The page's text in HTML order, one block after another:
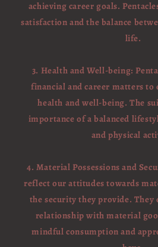
achieving career goals.
satisfaction and the balance
life.
3. Health and Well-being:
financial and career matters to
health and well-being. The
importance of a balanced
and physical
4. Material Possessions and
reflect our attitudes towards
the security they provide. They
relationship with material
mindful consumption and